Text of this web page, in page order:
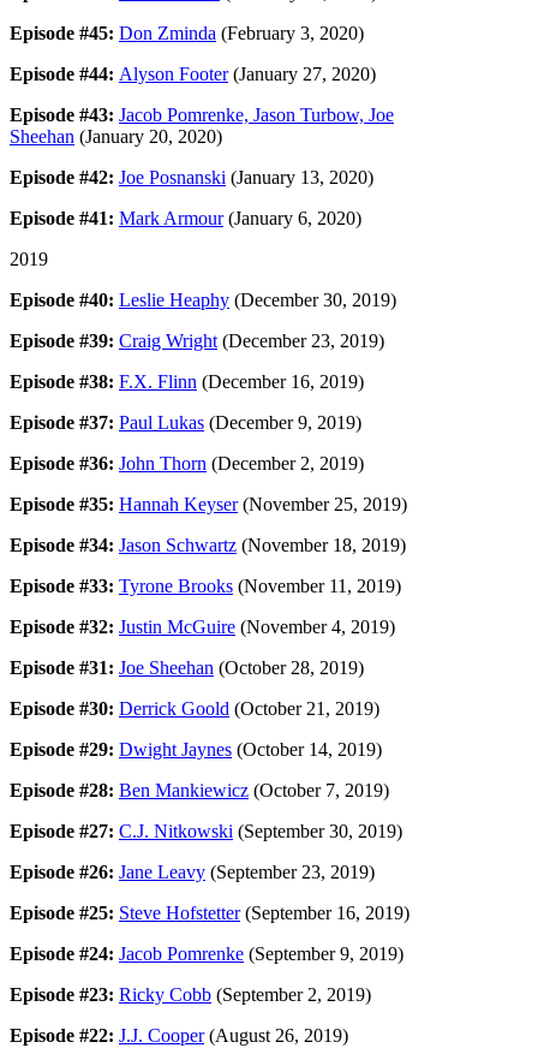
Episode #45: Don Zminda (February 3, 2020)
Episode #44: Alyson Footer(January 27, 2020)
Episode #43: Jacob Pomrenke, Jason Turbow, Joe
Sheehan (January 20, 2020)
Episode #42: Joe Posnanski (January 13, 2020)
Episode #41: Mark Armour(January 6, 2020)
2019
Episode #40: Leslie Heaphy (December 30, 2019)
Episode #39: Craig Wright(December 23, 2019)
Episode #38: F.X. Flinn (December 16, 2019)
Episode #37: Paul Lukas (December 9, 2019)
Episode #36: John Thorn (December 2, 2019)
Episode #35: Hannah Keyser(November 25, 2019)
Episode #34: Jason Schwartz (November 18, 2019)
Episode #33: Tyrone Brooks (November 11, 2019)
Episode #32: Justin McGuire (November 4, 2019)
Episode #31: Joe Sheehan (October 28, 2019)
Episode #30: Derrick Goold (October 21, 2019)
Episode #29: Dwight Jaynes (October 14, 2019)
Episode #28: Ben Mankiewicz (October 7, 2019)
Episode #27: C.J. Nitkowski (September 30, 2019)
Episode #26: Jane Leavy (September 23, 2019)
Episode #25: Steve Hofstetter(September 16, 2019)
Episode #24: Jacob Pomrenke (September 9, 2019)
Episode #23: Ricky Cobb (September 2, 2019)
Episode #22: J.J. Cooper(August 26, 2019)